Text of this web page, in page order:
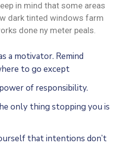
in mind that some areas
dark tinted windows farm
done ny meter peals.
a motivator. Remind
to go except
of responsibility.
only thing stopping you is
that intentions don’t